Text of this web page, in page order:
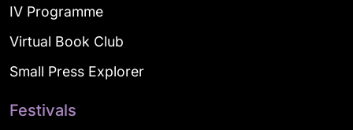
IV Programme
Virtual Book Club
Small Press Explorer
Festivals